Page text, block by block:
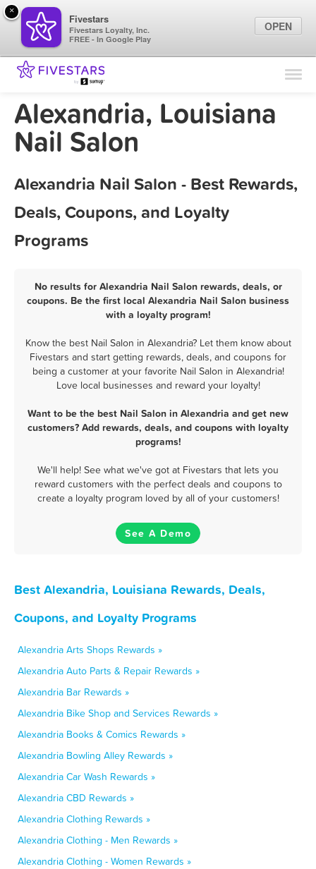
Find Locations
Marketing Tips
Alexandria, Louisiana
Nail Salon
Alexandria Nail Salon - Best Rewards,
Deals, Coupons, and Loyalty
Programs
No results for Alexandria Nail Salon rewards, deals, or
coupons. Be the first local Alexandria Nail Salon business
with a loyalty program!
Know the best Nail Salon in Alexandria? Let them know about
Fivestars and start getting rewards, deals, and coupons for
being a customer at your favorite Nail Salon in Alexandria!
Love local businesses and reward your loyalty!
Want to be the best Nail Salon in Alexandria and get new
customers? Add rewards, deals, and coupons with loyalty
programs!
We'll help! See what we've got at Fivestars that lets you
reward customers with the perfect deals and coupons to
create a loyalty program loved by all of your customers!
See A Demo
Best Alexandria, Louisiana Rewards, Deals,
Coupons, and Loyalty Programs
Alexandria Arts Shops Rewards »
Alexandria Auto Parts & Repair Rewards »
Alexandria Bar Rewards »
Alexandria Bike Shop and Services Rewards »
Alexandria Books & Comics Rewards »
Alexandria Bowling Alley Rewards »
Alexandria Car Wash Rewards »
Alexandria CBD Rewards »
Alexandria Clothing Rewards »
Alexandria Clothing - Men Rewards »
Alexandria Clothing - Women Rewards »
×
Fivestars
Fivestars Loyalty, Inc.
FREE - In Google Play
OPEN